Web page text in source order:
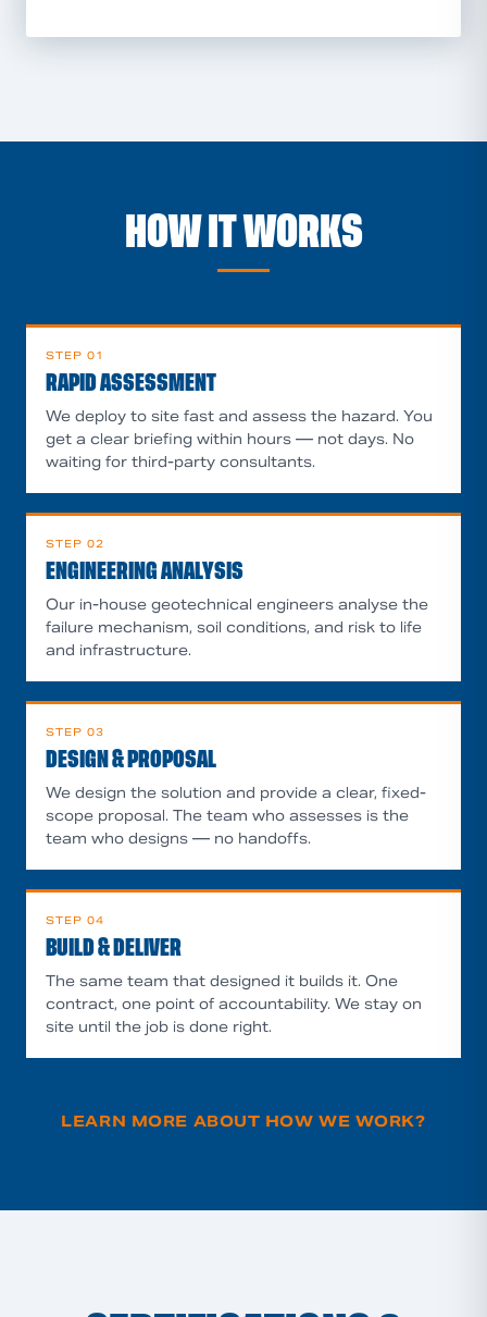
HOW IT WORKS
STEP 01
RAPID ASSESSMENT
We deploy to site fast and assess the hazard. You
get a clear briefing within hours — not days. No
waiting for third-party consultants.
STEP 02
ENGINEERING ANALYSIS
Our in-house geotechnical engineers analyse the
failure mechanism, soil conditions, and risk to life
and infrastructure.
STEP 03
DESIGN & PROPOSAL
We design the solution and provide a clear, fixed-
scope proposal. The team who assesses is the
team who designs — no handoffs.
STEP 04
BUILD & DELIVER
The same team that designed it builds it. One
contract, one point of accountability. We stay on
site until the job is done right.
LEARN MORE ABOUT HOW WE WORK?